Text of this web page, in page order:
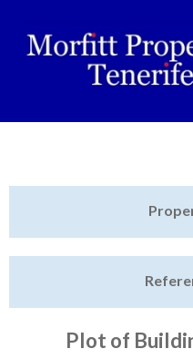
FeaturedPlot of